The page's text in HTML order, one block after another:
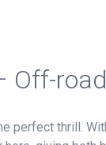
Off-
perfect thrill.